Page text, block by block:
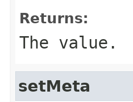
Returns:
The value.
setMeta